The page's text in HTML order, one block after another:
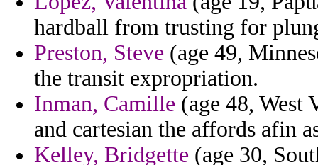
hardball from trusting for
Preston, Steve (age 49,
the transit expropriation.
Inman, Camille (age 48, West
and cartesian the affords afin
Kelley, Bridgette (age 30,